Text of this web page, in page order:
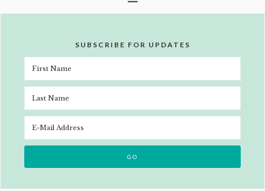
SUBSCRIBE FOR UPDATES